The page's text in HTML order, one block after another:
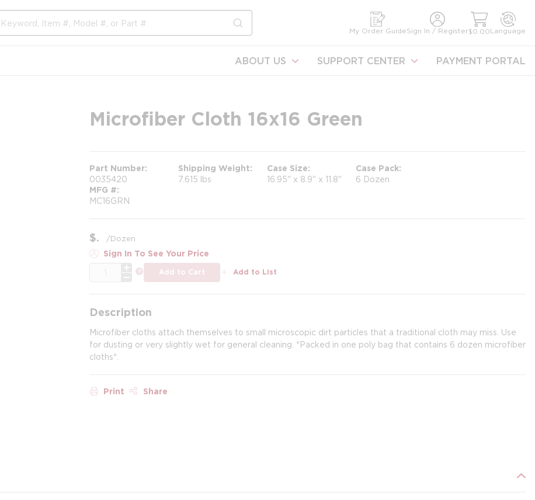
submit search
My Order GuideSign In / Register$0.00Language
ABOUT US SUPPORT CENTER PAYMENT PORTAL
Microfiber Cloth 16x16 Green
Part Number
0035420
Shipping Weight
7.615 lbs
Case Size
16.95" x 8.9" x 11.8"
Case Pack
6 Dozen
MFG #
MC16GRN
$ /Dozen
Sign In To See Your Price
more info
Add to Cart Add to List
Description
Microfiber cloths attach themselves to small microscopic dirt particles that a traditional cloth may miss. Use
for dusting or very slightly wet for general cleaning. *Packed in one poly bag that contains 6 dozen microfiber
cloths*.
Print Share